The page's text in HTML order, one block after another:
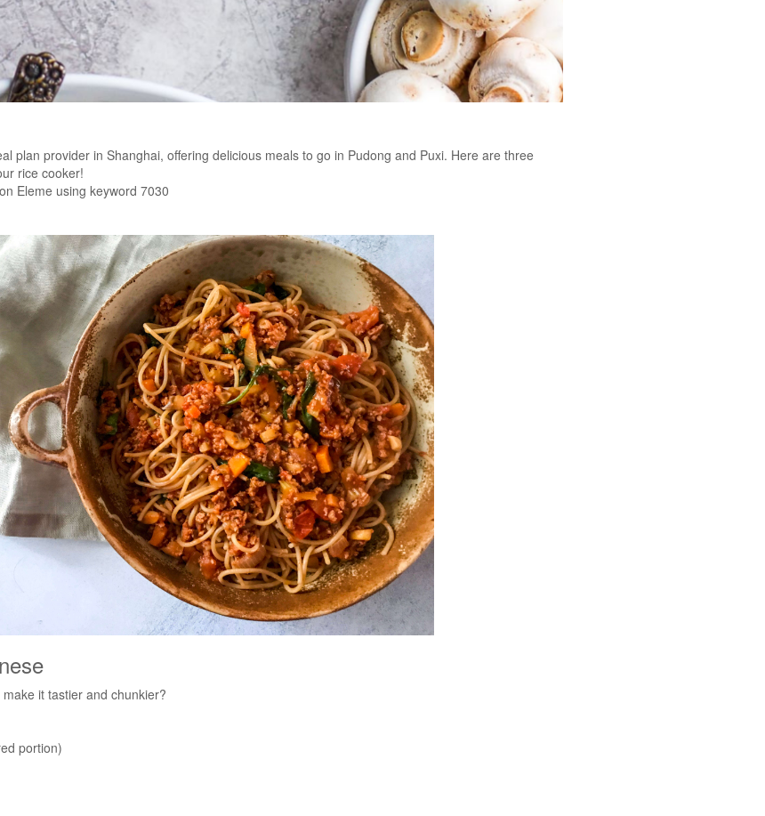
plan provider in Shanghai, offering delicious meals to go in Pudong and Puxi. Here are three
rice cooker!
Eleme using keyword 7030
it tastier and chunkier?
portion)